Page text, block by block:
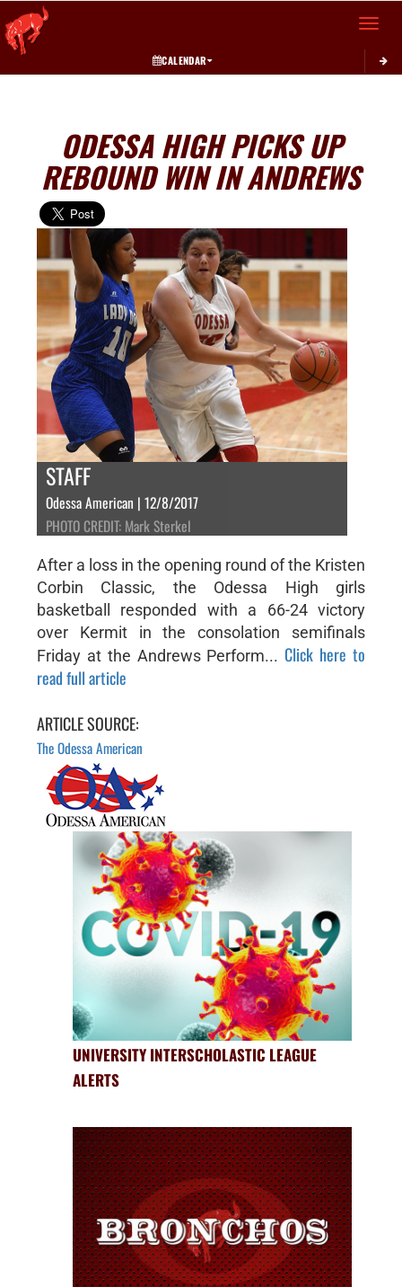
Toggle
CALENDAR
ODESSA HIGH PICKS UP
REBOUND WIN IN ANDREWS
STAFF
Odessa American | 12/8/2017
PHOTO CREDIT: Mark Sterkel
After a loss in the opening round of the Kristen
Corbin Classic, the Odessa High girls
basketball responded with a 66-24 victory
over Kermit in the consolation semifinals
Friday at the Andrews Perform...Click here to
read full article
ARTICLE SOURCE:
The Odessa American
UNIVERSITY INTERSCHOLASTIC LEAGUE
ALERTS